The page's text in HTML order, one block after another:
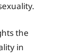
the
in